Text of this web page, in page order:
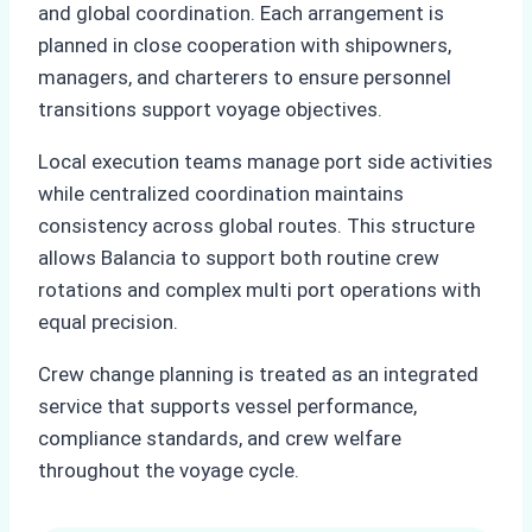
and global coordination. Each arrangement is
planned in close cooperation with shipowners,
managers, and charterers to ensure personnel
transitions support voyage objectives.
Local execution teams manage port side activities
while centralized coordination maintains
consistency across global routes. This structure
allows Balancia to support both routine crew
rotations and complex multi port operations with
equal precision.
Crew change planning is treated as an integrated
service that supports vessel performance,
compliance standards, and crew welfare
throughout the voyage cycle.